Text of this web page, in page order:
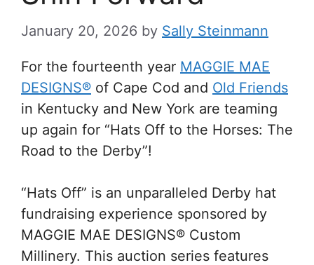
January 20, 2026 by Sally Steinmann
For the fourteenth year MAGGIE MAE
DESIGNS® of Cape Cod and Old Friends
in Kentucky and New York are teaming
up again for “Hats Off to the Horses: The
Road to the Derby”!
“Hats Off” is an unparalleled Derby hat
fundraising experience sponsored by
MAGGIE MAE DESIGNS® Custom
Millinery. This auction series features